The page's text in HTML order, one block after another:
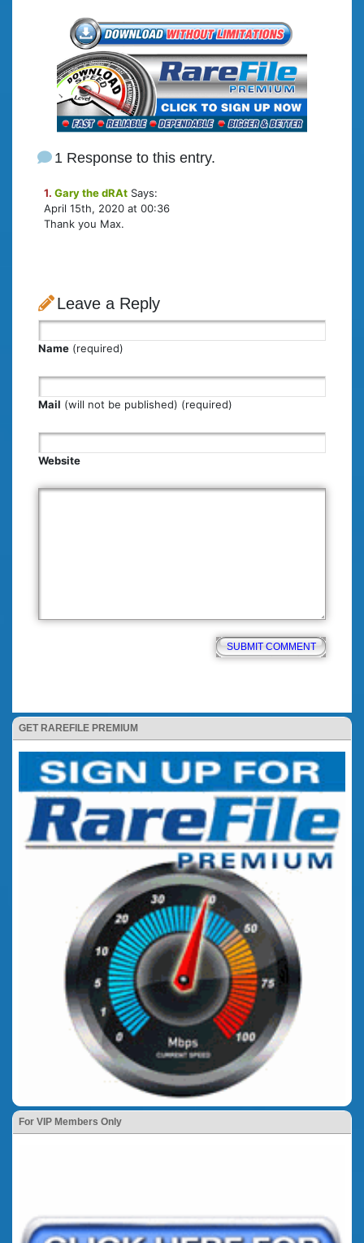
GET RAREFILE PREMIUM
For VIP Members Only
1 Response to this entry.
1. Gary the dRAt Says:
April 15th, 2020 at 00:36
Thank you Max.
Leave a Reply
Name (required)
Mail (will not be published) (required)
Website